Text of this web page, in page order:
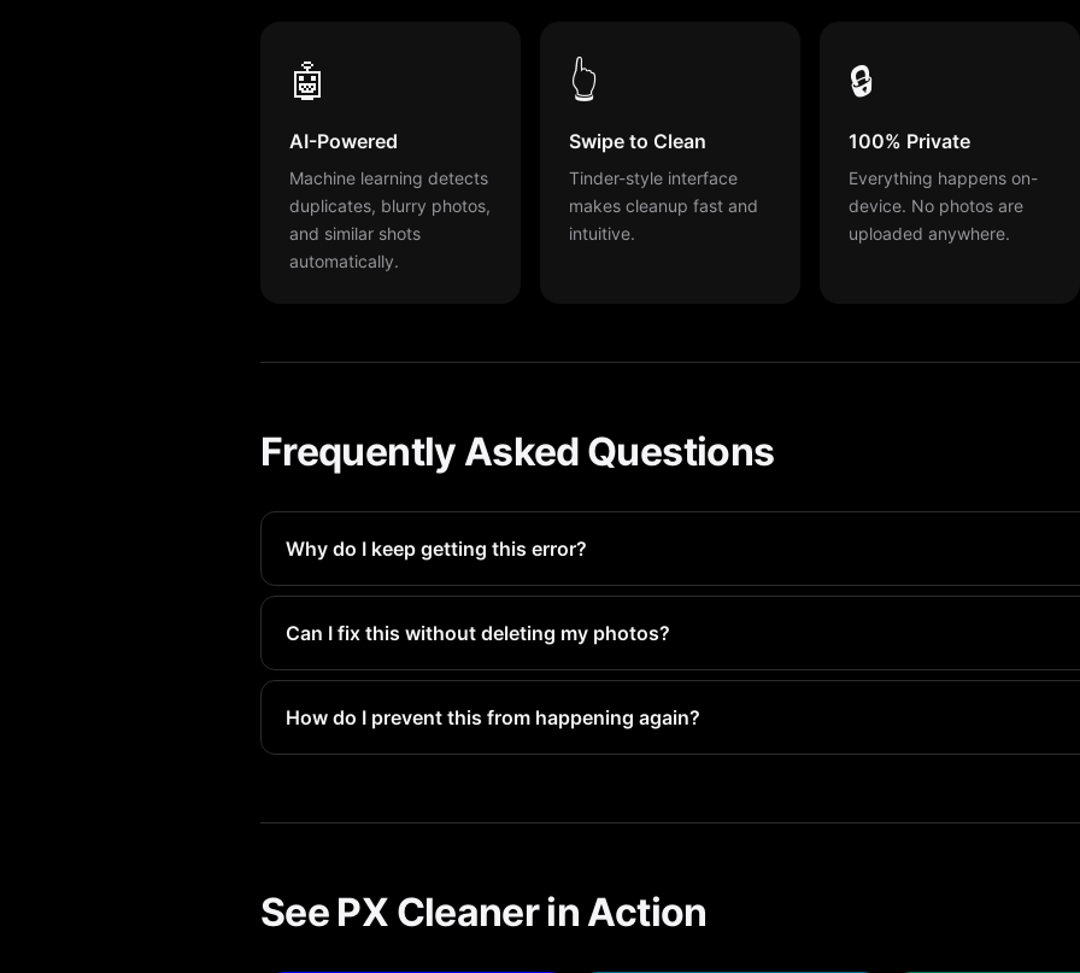
🤖
AI-Powered
Machine learning detects
duplicates, blurry photos,
and similar shots
automatically.
👆
Swipe to Clean
Tinder-style interface
makes cleanup fast and
intuitive.
🔒
100% Private
Everything happens on-
device. No photos are
uploaded anywhere.
Frequently Asked Questions
Why do I keep getting this error?
Your iPhone storage fills up over time from photos, app caches, and system data. Regular
prevents this.
Can I fix this without deleting my photos?
PX Cleaner helps you find duplicate and blurry photos to delete — keeping your best shots
How do I prevent this from happening again?
See PX Cleaner in Action